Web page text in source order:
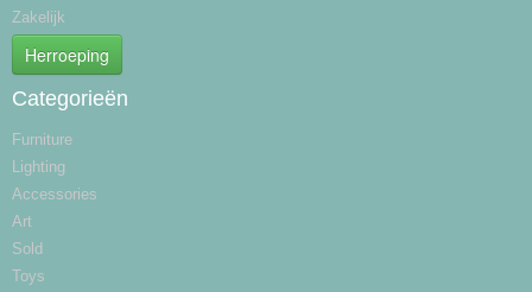
Zakelijk
Herroeping
Categorieën
Furniture
Lighting
Accessories
Art
Sold
Toys